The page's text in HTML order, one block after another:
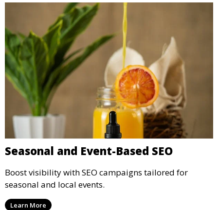
Seasonal and Event-Based SEO
Boost visibility with SEO campaigns tailored for
seasonal and local events.
Learn More